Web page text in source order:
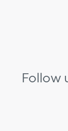
Follow